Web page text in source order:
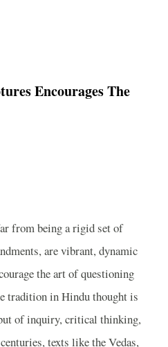
Encourages The
from being a rigid set of
are vibrant, dynamic
the art of questioning
tradition in Hindu thought is
of inquiry, critical thinking,
texts like the Vedas,